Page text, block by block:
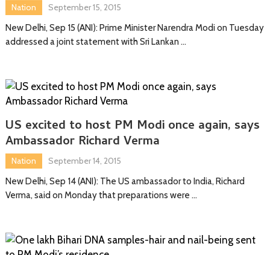
Nation
September 15, 2015
New Delhi, Sep 15 (ANI): Prime Minister Narendra Modi on Tuesday
addressed a joint statement with Sri Lankan …
US excited to host PM Modi once again, says
Ambassador Richard Verma
Nation
September 14, 2015
New Delhi, Sep 14 (ANI): The US ambassador to India, Richard
Verma, said on Monday that preparations were …